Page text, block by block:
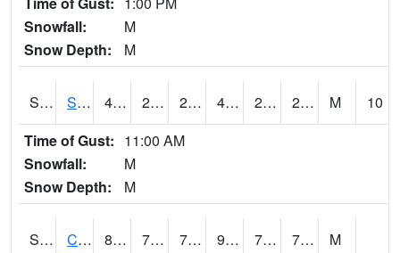
Snowfall:
M
Snow Depth:
M
S2064 Starkville 49.6 25.9 25.9 49.6 21.405418 28.977207 M
10
Time of Gust: 11:00 AM
Snowfall:
M
Snow Depth:
M
S2066 Combate 85.1 73.9 73.9 93.71324 72.37764 77.24326
M